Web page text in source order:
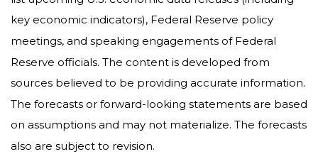
key economic indicators), Federal Reserve policy
meetings, and speaking engagements of Federal
Reserve officials. The content is developed from
sources believed to be providing accurate information.
The forecasts or forward-looking statements are based
on assumptions and may not materialize. The forecasts
also are subject to revision.